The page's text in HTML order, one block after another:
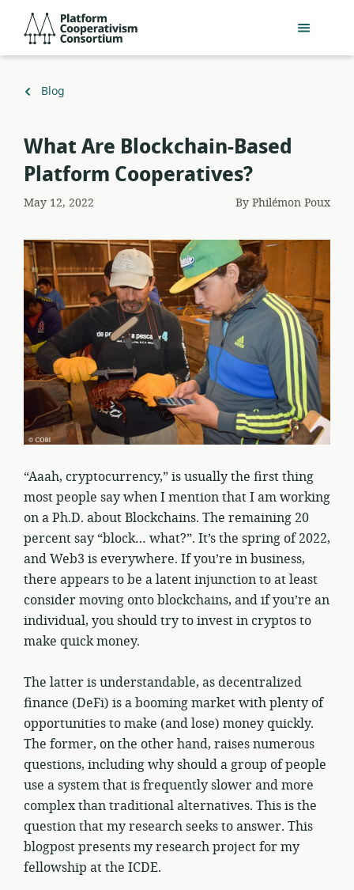
main
Consortium
Back
Blog
What Are Blockchain-Based
Platform Cooperatives?
May 12, 2022 ByPhilémon Poux
“Aaah, cryptocurrency,” is usually the first thing
most people say when I mention that I am working
on a Ph.D. about Blockchains. The remaining 20
percent say “block… what?”. It’s the spring of 2022,
and Web3 is everywhere. If you’re in business,
there appears to be a latent injunction to at least
consider moving onto blockchains, and if you’re an
individual, you should try to invest in cryptos to
make quick money.
The latter is understandable, as decentralized
finance (DeFi) is a booming market with plenty of
opportunities to make (and lose) money quickly.
The former, on the other hand, raises numerous
questions, including why should a group of people
use a system that is frequently slower and more
complex than traditional alternatives. This is the
question that my research seeks to answer. This
blogpost presents my research project for my
fellowship at the ICDE.